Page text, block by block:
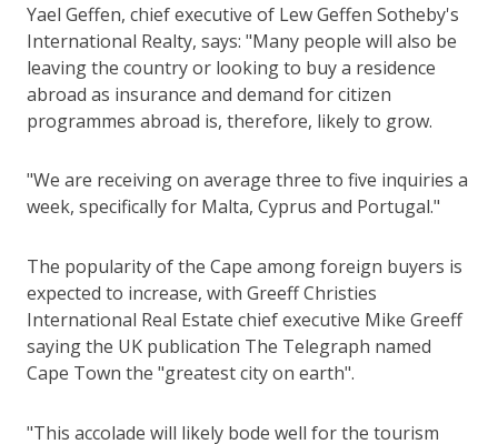
Yael Geffen, chief executive of Lew Geffen Sotheby's
International Realty, says: "Many people will also be
leaving the country or looking to buy a residence
abroad as insurance and demand for citizen
programmes abroad is, therefore, likely to grow.
"We are receiving on average three to five inquiries a
week, specifically for Malta, Cyprus and Portugal."
The popularity of the Cape among foreign buyers is
expected to increase, with Greeff Christies
International Real Estate chief executive Mike Greeff
saying the UK publication The Telegraph named
Cape Town the "greatest city on earth".
"This accolade will likely bode well for the tourism